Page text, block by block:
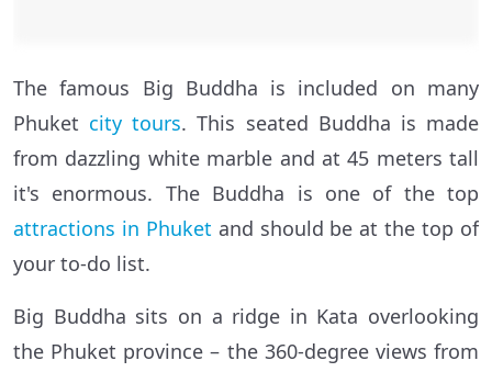
The famous Big Buddha is included on many
Phuket city tours. This seated Buddha is made
from dazzling white marble and at 45 meters tall
it's enormous. The Buddha is one of the top
attractions in Phuket and should be at the top of
your to-do list.
Big Buddha sits on a ridge in Kata overlooking
the Phuket province – the 360-degree views from